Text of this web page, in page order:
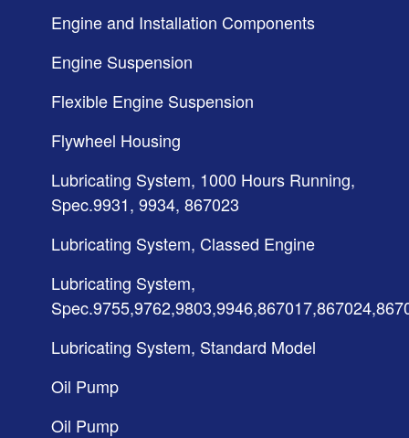
Engine and Installation Components
Engine Suspension
Flexible Engine Suspension
Flywheel Housing
Lubricating System, 1000 Hours Running,
Spec.9931, 9934, 867023
Lubricating System, Classed Engine
Lubricating System,
Lubricating System, Standard Model
Oil Pump
Oil Pump